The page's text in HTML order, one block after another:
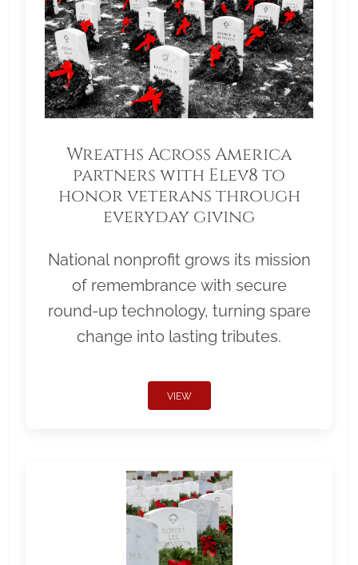
Wreaths Across America
partners with Elev8 to
honor veterans through
everyday giving
National nonprofit grows its mission
of remembrance with secure
round-up technology, turning spare
change into lasting tributes.
VIEW